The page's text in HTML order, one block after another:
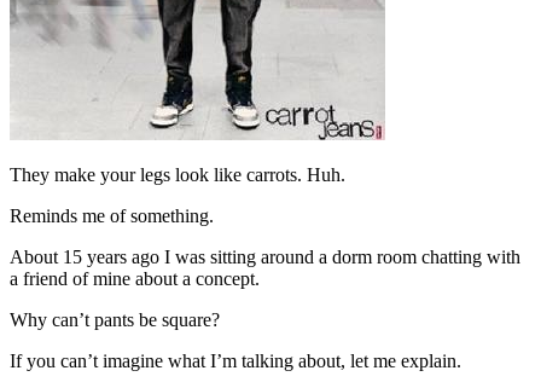
They make your legs look like carrots. Huh.
Reminds me of something.
About 15 years ago I was sitting around a dorm room chatting with
a friend of mine about a concept.
Why can’t pants be square?
If you can’t imagine what I’m talking about, let me explain.